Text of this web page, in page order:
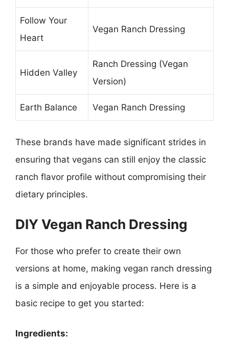
Follow Your
Heart
Vegan Ranch Dressing
Hidden Valley
Ranch Dressing (Vegan
Version)
Earth Balance Vegan Ranch Dressing
These brands have made significant strides in
ensuring that vegans can still enjoy the classic
ranch flavor profile without compromising their
dietary principles.
DIY Vegan Ranch Dressing
For those who prefer to create their own
versions at home, making vegan ranch dressing
is a simple and enjoyable process. Here is a
basic recipe to get you started:
Ingredients: